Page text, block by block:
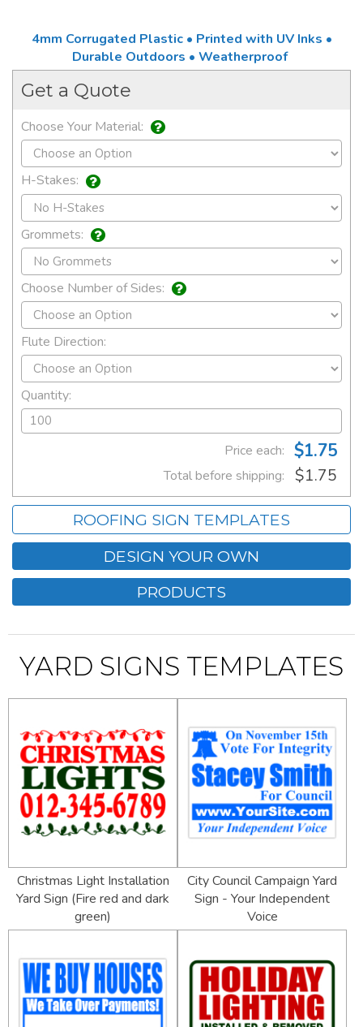
4mm Corrugated Plastic • Printed with UV Inks •
Durable Outdoors • Weatherproof
Get a Quote
Choose Your Material:
H-Stakes:
Grommets:
Choose Number of Sides:
Flute Direction:
Quantity:
Price each: $1.75
Total before shipping: $1.75
ROOFING SIGN TEMPLATES
DESIGN YOUR OWN
PRODUCTS
YARD SIGNS TEMPLATES
Christmas Light Installation
Yard Sign (Fire red and dark
green)
City Council Campaign Yard
Sign - Your Independent
Voice